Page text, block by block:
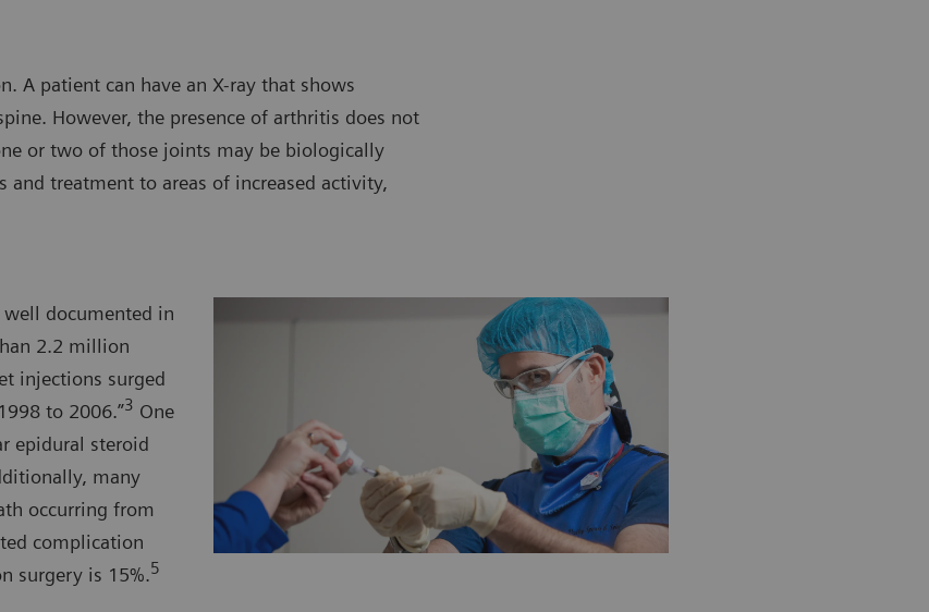
A patient can have an X-ray that shows
However, the presence of arthritis does not
or two of those joints may be biologically
treatment to areas of increased activity,
documented in
2.2 million
injections surged
to 2006.”3 One
epidural steroid
many
occurring from
complication
surgery is 15%.5